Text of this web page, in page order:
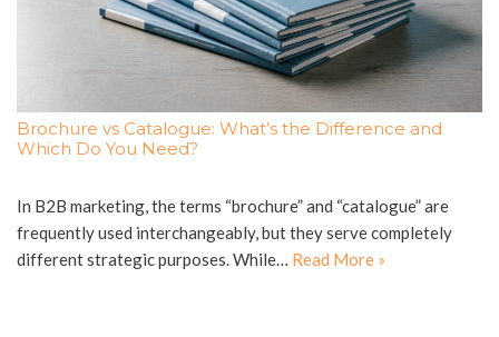
Brochure vs Catalogue: What’s the Difference and
Which Do You Need?
In B2B marketing, the terms “brochure” and “catalogue” are
frequently used interchangeably, but they serve completely
different strategic purposes. While… Read More »